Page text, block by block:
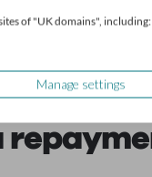
discuss how
to an interest-
of "UK domains", including:
Manage settings